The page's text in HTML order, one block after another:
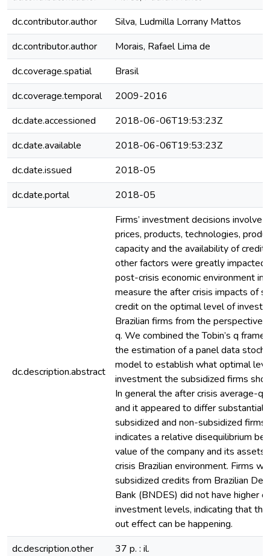
dc.contributor.author
Silva, Ludmilla Lorrany Mattos
dc.contributor.author
Morais, Rafael Lima de
dc.coverage.spatial
Brasil
dc.coverage.temporal
2009-2016
dc.date.accessioned
2018-06-06T19:53:23Z
dc.date.available
2018-06-06T19:53:23Z
dc.date.issued
2018-05
dc.date.portal
2018-05
dc.description.abstract
Firms’ investment decisions involve
prices, products, technologies,
capacity and the availability of credit.
other factors were greatly
post-crisis economic environment in
measure the after crisis impacts of
credit on the optimal level of
Brazilian firms from the perspective
q. We combined the Tobin’s q
the estimation of a panel data
model to establish what optimal
investment the subsidized firms
In general the after crisis average-q
and it appeared to differ
subsidized and non-subsidized
indicates a relative disequilibrium
value of the company and its assets
crisis Brazilian environment. Firms
subsidized credits from Brazilian
Bank (BNDES) did not have higher
investment levels, indicating that
out effect can be happening.
dc.description.other
37 p. : il.